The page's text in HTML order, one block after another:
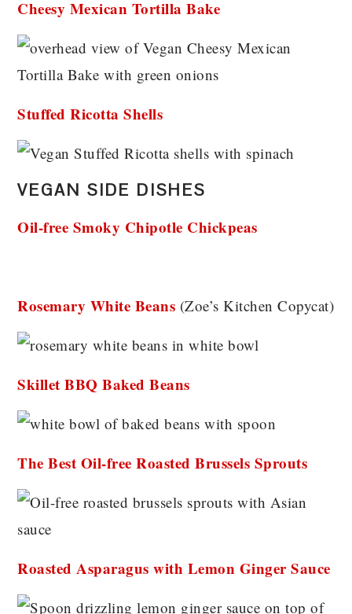
Cheesy Mexican Tortilla Bake
Stuffed Ricotta Shells
VEGAN SIDE DISHES
Oil-free Smoky Chipotle Chickpeas
Rosemary White Beans (Zoe’s Kitchen Copycat)
Skillet BBQ Baked Beans
The Best Oil-free Roasted Brussels Sprouts
Roasted Asparagus with Lemon Ginger Sauce